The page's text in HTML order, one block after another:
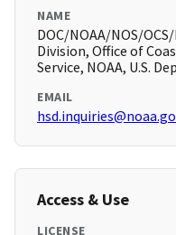
NAME
DOC/NOAA/NOS/
Division, Office of
Service, NOAA, U.S.
EMAIL
Access & Use
LICENSE